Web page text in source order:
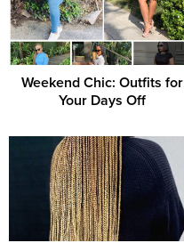
Weekend Chic: Outfits for
Your Days Off